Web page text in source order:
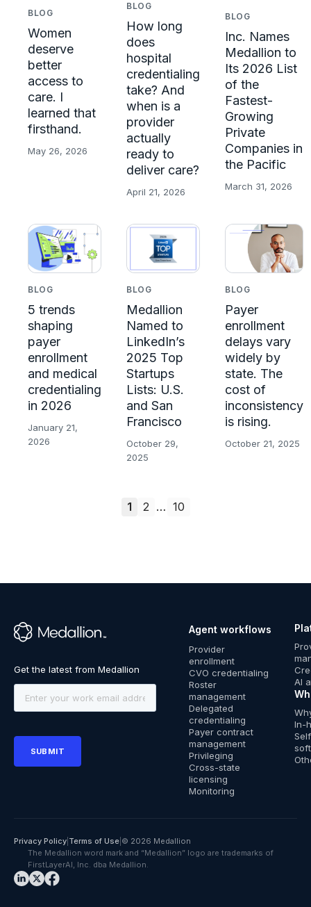
BLOG
Women
deserve
better
access to
care. I
learned that
firsthand.
May 26, 2026
BLOG
How long
does
hospital
credentialing
take? And
when is a
provider
actually
ready to
deliver care?
April 21, 2026
BLOG
Inc. Names
Medallion to
Its 2026 List
of the
Fastest-
Growing
Private
Companies in
the Pacific
March 31, 2026
BLOG
5 trends
shaping
payer
enrollment
and medical
credentialing
in 2026
January 21,
2026
BLOG
Medallion
Named to
LinkedIn’s
2025 Top
Startups
Lists: U.S.
and San
Francisco
October 29,
2025
BLOG
Payer
enrollment
delays vary
widely by
state. The
cost of
inconsistency
is rising.
October 21, 2025
1 2 … 10
™
Agent workflows
Provider
enrollment
CVO credentialing
Roster
management
Delegated
credentialing
Payer contract
management
Privileging
Cross-state
licensing
Monitoring
AI
In-
Privacy Policy Terms of Use © 2026 Medallion
The Medallion word mark and “Medallion” logo are trademarks of
FirstLayerAI, Inc. dba Medallion.